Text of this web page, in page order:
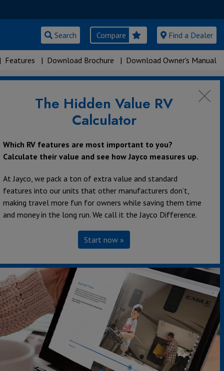
Search Compare Find a Dealer
Features | Download Brochure | Download Owner's Manual
The Hidden Value RV
Calculator
Which RV features are most important to you?
Calculate their value and see how Jayco measures up.
At Jayco, we pack a ton of extra value and standard
features into our units that other manufacturers don’t,
making travel more fun for owners while saving them time
and money in the long run. We call it the Jayco Difference.
Start now »